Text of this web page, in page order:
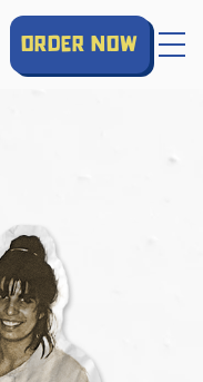
order now